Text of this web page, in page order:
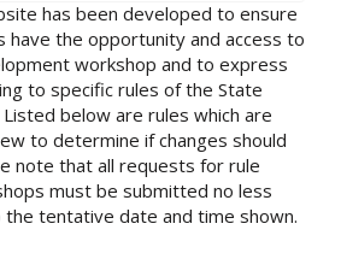
has been developed to ensure
have the opportunity and access to
workshop and to express
to specific rules of the State
below are rules which are
to determine if changes should
note that all requests for rule
must be submitted no less
tentative date and time shown.